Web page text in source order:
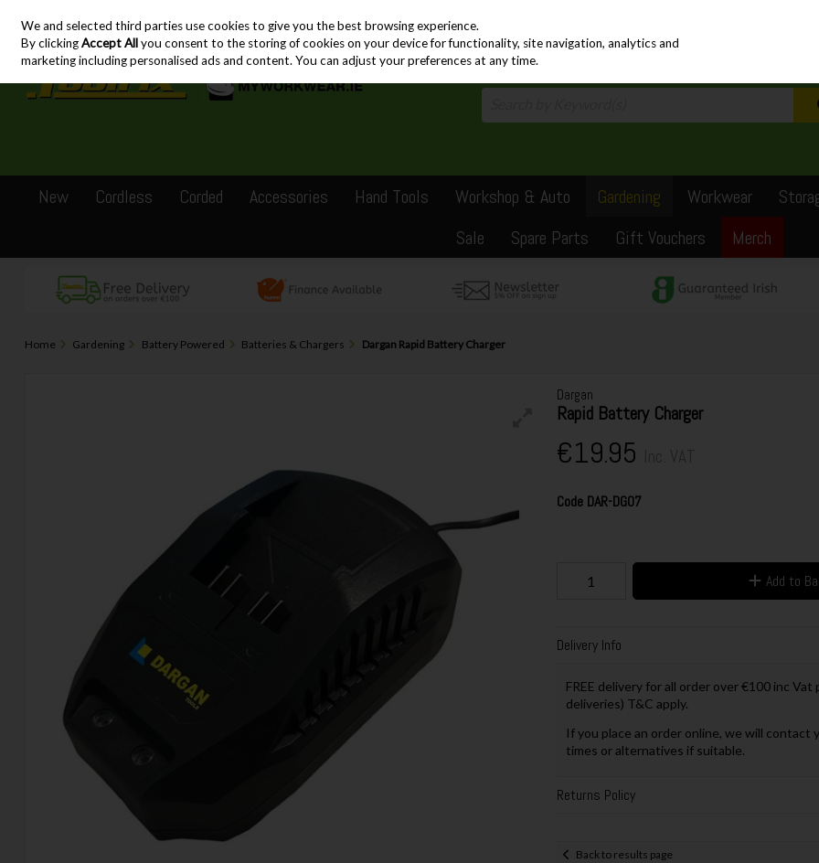
Skip to content
New Cordless Corded Accessories Hand Tools Workshop & Auto Gardening Workwear
Sale
Spare Parts Gift Vouchers Merch
Home Gardening Battery Powered Batteries & Chargers Dargan Rapid Battery Charger
Dargan
Rapid Battery Charger
€19.95
Code DAR-DG07
Add to
Delivery Info
FREE delivery for all order over €100 inc
deliveries) T&C apply.
If you place an order online, we will
times or alternatives if suitable.
Returns Policy
Back to results page
We and selected third parties use cookies to give you the best browsing experience.
By clickingAccept Allyou consent to the storing of cookies on your device for functionality, site navigation, analytics and
marketing including personalised ads and content. You can adjust your preferences at any time.